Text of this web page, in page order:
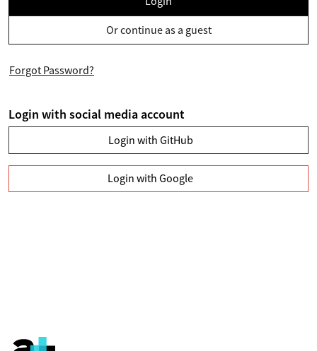
Or continue as a guest
Forgot Password?
Login with social media account
Login with GitHub
Login with Google